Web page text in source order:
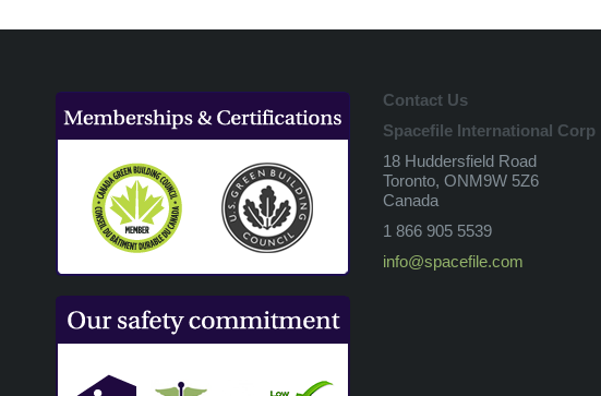
Contact Us
Spacefile International Corp
18 Huddersfield Road
Toronto, ONM9W 5Z6
Canada
1 866 905 5539
info@spacefile.com